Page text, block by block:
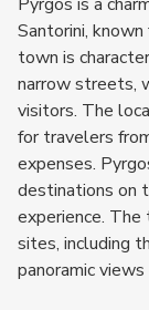
Santorini,
town is
narrow streets,
visitors. The
for travelers
expenses.
destinations on
experience.
sites, including
panoramic